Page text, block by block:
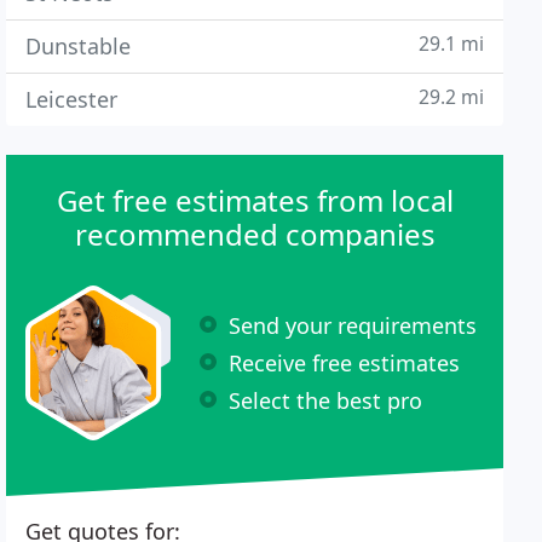
Dunstable 29.1 mi
Leicester 29.2 mi
Get free estimates from local
recommended companies
Send your requirements
Receive free estimates
Select the best pro
Get quotes for: